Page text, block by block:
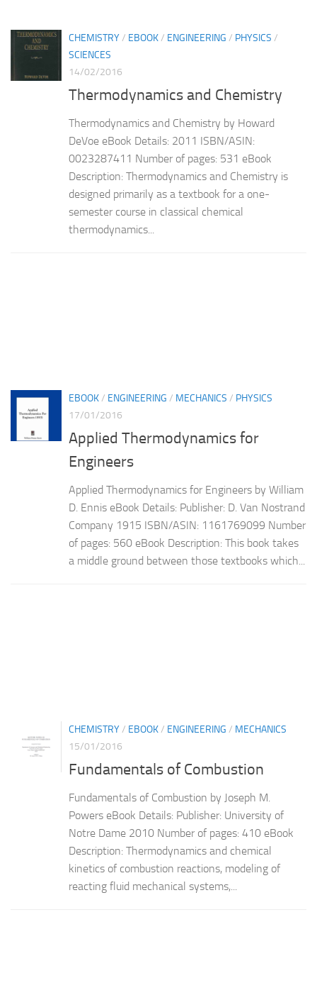
CHEMISTRY/ EBOOK/ ENGINEERING / PHYSICS /
SCIENCES
14/02/2016
Thermodynamics and Chemistry
Thermodynamics and Chemistry by Howard
DeVoe eBook Details: 2011 ISBN/ASIN:
0023287411 Number of pages: 531 eBook
Description: Thermodynamics and Chemistry is
designed primarily as a textbook for a one-
semester course in classical chemical
thermodynamics...
EBOOK/ ENGINEERING / MECHANICS / PHYSICS
17/01/2016
Applied Thermodynamics for
Engineers
Applied Thermodynamics for Engineers by William
D. Ennis eBook Details: Publisher: D. Van Nostrand
Company 1915 ISBN/ASIN: 1161769099 Number
of pages: 560 eBook Description: This book takes
a middle ground between those textbooks which...
CHEMISTRY/ EBOOK/ ENGINEERING / MECHANICS
15/01/2016
Fundamentals of Combustion
Fundamentals of Combustion by Joseph M.
Powers eBook Details: Publisher: University of
Notre Dame 2010 Number of pages: 410 eBook
Description: Thermodynamics and chemical
kinetics of combustion reactions, modeling of
reacting fluid mechanical systems,...